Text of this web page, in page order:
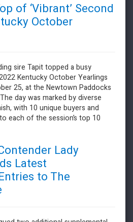
of ‘Vibrant’ Second
October
sire Tapit topped a busy
Kentucky October Yearlings
25, at the Newtown Paddocks
day was marked by diverse
with 10 unique buyers and
each of the session’s top 10
Lady
Latest
to The